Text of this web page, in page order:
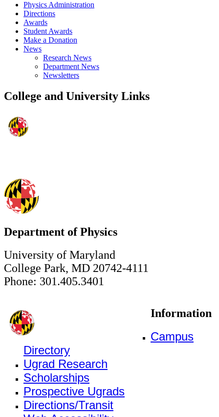
Physics Administration
Directions
Awards
Student Awards
Make a Donation
News
Research News
Department News
Newsletters
College and University Links
Department of Physics
University of Maryland
College Park, MD 20742-4111
Phone: 301.405.3401
Information
Campus
Directory
Ugrad Research
Scholarships
Prospective Ugrads
Directions/Transit